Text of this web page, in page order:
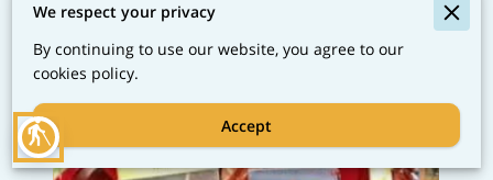
blind
We respect your privacy
By continuing to use our website, you agree to our
cookies policy.
Accept